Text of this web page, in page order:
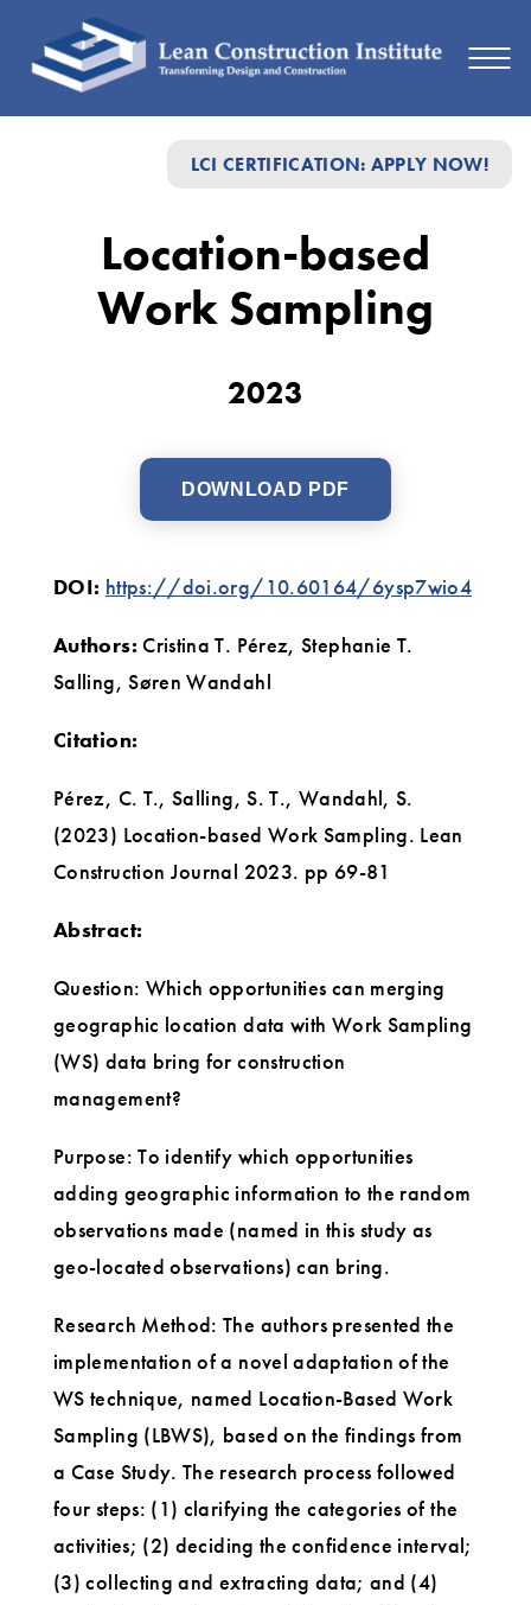
LCI CERTIFICATION: APPLY NOW!
SamplingLocation-based
Work Sampling
2023
DOWNLOAD PDF
DOI: https://doi.org/10.60164/6ysp7wio4
Authors:Cristina T. Pérez, Stephanie T.
Salling, Søren Wandahl
Citation:
Pérez, C. T., Salling, S. T., Wandahl, S.
(2023) Location-based Work Sampling. Lean
Construction Journal 2023. pp 69-81
Abstract:
Question: Which opportunities can merging
geographic location data with Work Sampling
(WS) data bring for construction
management?
Purpose: To identify which opportunities
adding geographic information to the random
observations made (named in this study as
geo-located observations) can bring.
Research Method: The authors presented the
implementation of a novel adaptation of the
WS technique, named Location-Based Work
Sampling (LBWS), based on the findings from
a Case Study. The research process followed
four steps: (1) clarifying the categories of the
activities; (2) deciding the confidence interval;
(3) collecting and extracting data; and (4)